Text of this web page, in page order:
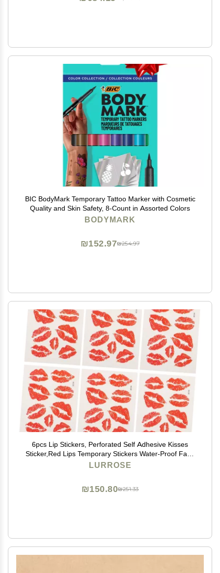
BIC BodyMark Temporary Tattoo Marker with Cosmetic
Quality and Skin Safety, 8-Count in Assorted Colors
BODYMARK
₪254.97
₪152.97
6pcs Lip Stickers, Perforated Self Adhesive Kisses
Sticker,Red Lips Temporary Stickers Water-Proof Face
Body Stickers
LURROSE
₪251.33
₪150.80